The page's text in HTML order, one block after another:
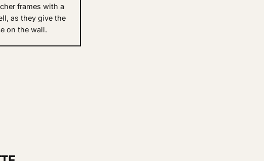
frames with a
as they give the
on the wall.